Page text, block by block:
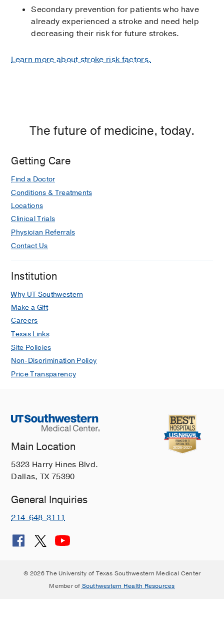
Secondary prevention for patients who have
already experienced a stroke and need help
decreasing their risk for future strokes.
Learn more about stroke risk factors.
The future of medicine, today.
Getting Care
Find a Doctor
Conditions & Treatments
Locations
Clinical Trials
Physician Referrals
Contact Us
Institution
Why UT Southwestern
Make a Gift
Careers
Texas Links
Site Policies
Non-Discrimination Policy
Price Transparency
Main Location
5323 Harry Hines Blvd.
Dallas, TX 75390
General Inquiries
214-648-3111
© 2026 The University of Texas Southwestern Medical Center
Member of Southwestern Health Resources